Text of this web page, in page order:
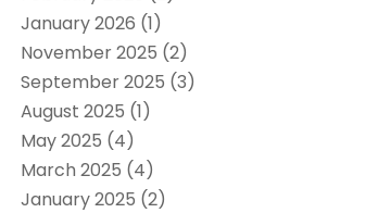
January 2026 (1)
November 2025 (2)
September 2025 (3)
August 2025 (1)
May 2025 (4)
March 2025 (4)
January 2025 (2)